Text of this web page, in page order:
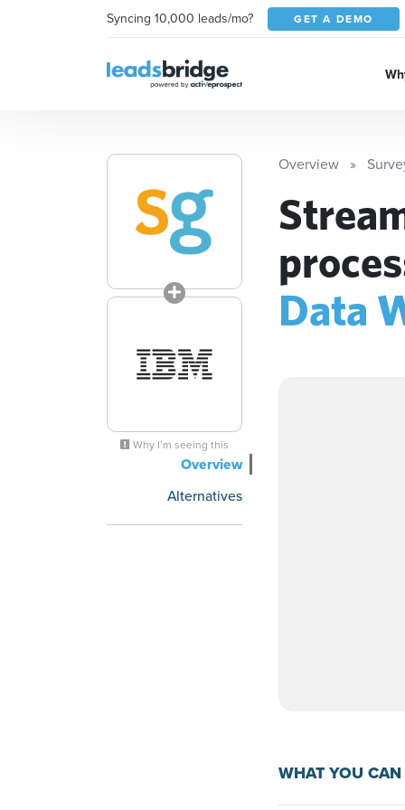
Syncing 10,000 leads/mo? GET A DEMO
Why I’m seeing this
Overview
Alternatives
Overview
Data
WHAT YOU